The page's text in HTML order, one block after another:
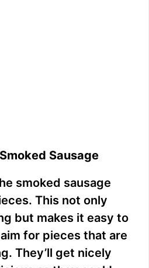
Sausage
smoked sausage
This not only
but makes it easy to
for pieces that are
They’ll get nicely